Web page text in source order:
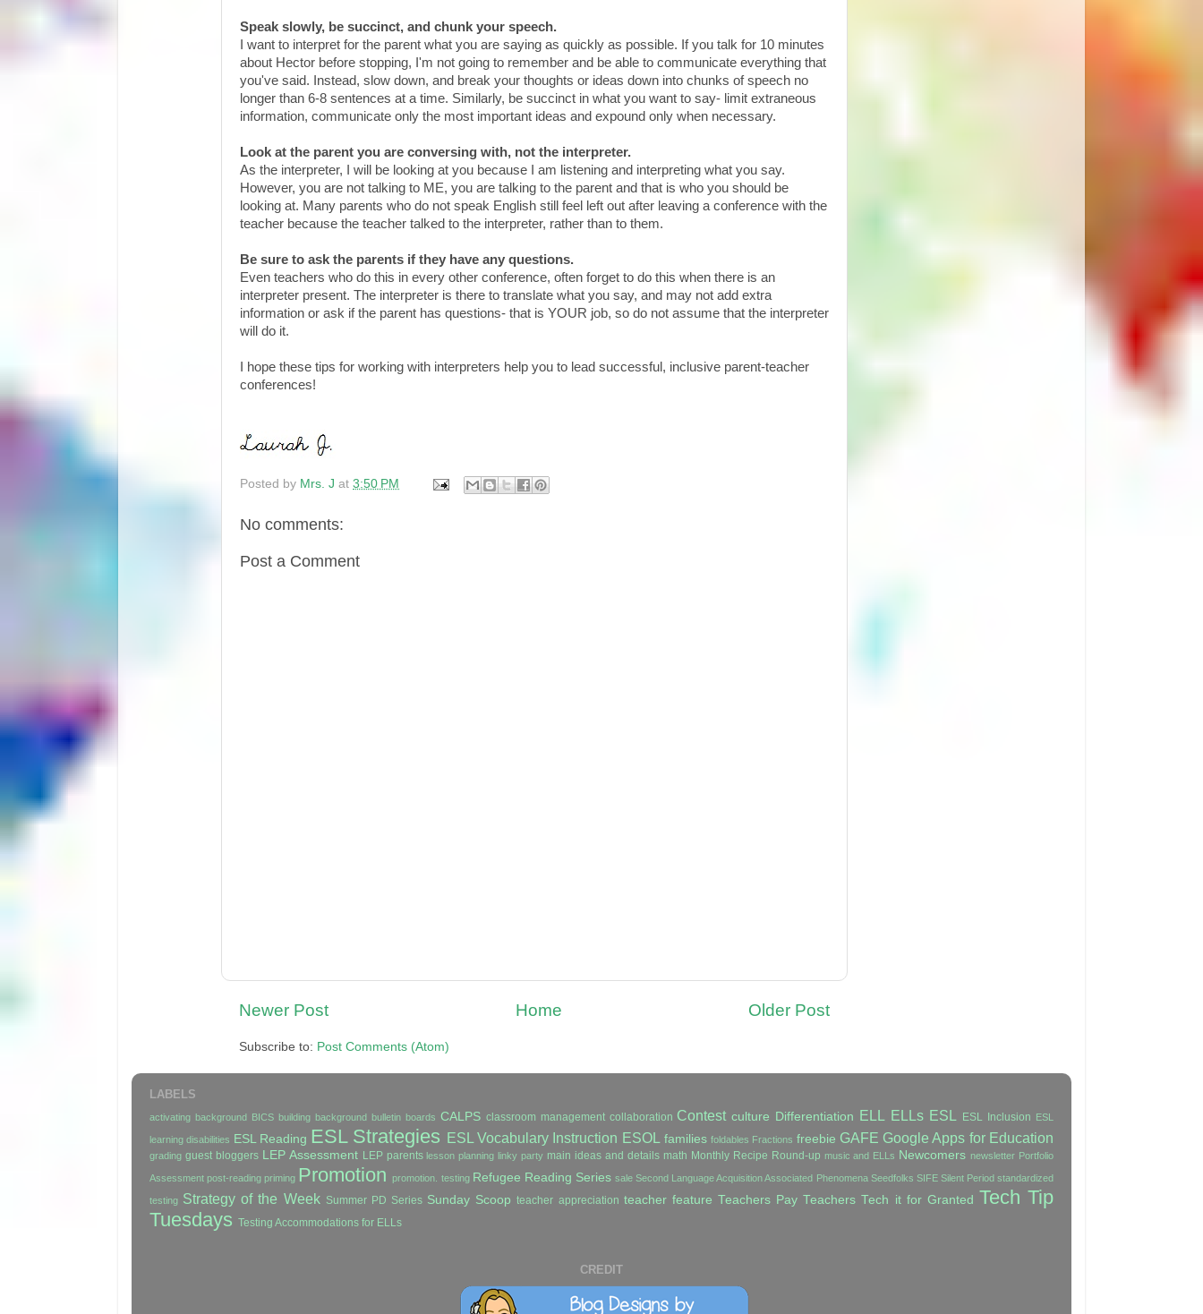
Speak slowly, be succinct, and chunk your speech.
I want to interpret for the parent what you are saying as quickly as possible. If you talk for 10 minutes
about Hector before stopping, I'm not going to remember and be able to communicate everything that
you've said. Instead, slow down, and break your thoughts or ideas down into chunks of speech no
longer than 6-8 sentences at a time. Similarly, be succinct in what you want to say- limit extraneous
information, communicate only the most important ideas and expound only when necessary.
Look at the parent you are conversing with, not the interpreter.
As the interpreter, I will be looking at you because I am listening and interpreting what you say.
However, you are not talking to ME, you are talking to the parent and that is who you should be
looking at. Many parents who do not speak English still feel left out after leaving a conference with the
teacher because the teacher talked to the interpreter, rather than to them.
Be sure to ask the parents if they have any questions.
Even teachers who do this in every other conference, often forget to do this when there is an
interpreter present. The interpreter is there to translate what you say, and may not add extra
information or ask if the parent has questions- that is YOUR job, so do not assume that the interpreter
will do it.
I hope these tips for working with interpreters help you to lead successful, inclusive parent-teacher
conferences!
Posted by Mrs. J at 3:50 PM
No comments:
Post a Comment
Newer Post Older Post
Home
Subscribe to: Post Comments (Atom)
LABELS
activating background BICS building background bulletin boards CALPS classroom management collaboration Contest culture Differentiation ELL ELLs ESL ESL Inclusion ESL
learning disabilities ESL Reading ESL Strategies ESL Vocabulary Instruction ESOL families foldables Fractions freebie GAFE Google Apps for Education
grading guest bloggers LEP Assessment LEP parents lesson planning linky party main ideas and details math Monthly Recipe Round-up music and ELLs Newcomers newsletter Portfolio
Assessment post-reading priming Promotion promotion. testing Refugee Reading Series sale Second Language Acquisition Associated Phenomena Seedfolks SIFE Silent Period standardized
testing Strategy of the Week Summer PD Series Sunday Scoop teacher appreciation teacher feature Teachers Pay Teachers Tech it for Granted Tech Tip
Tuesdays Testing Accommodations for ELLs
CREDIT